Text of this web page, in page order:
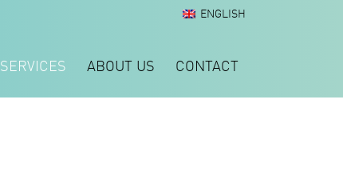
ENGLISH
SERVICES ABOUT US CONTACT